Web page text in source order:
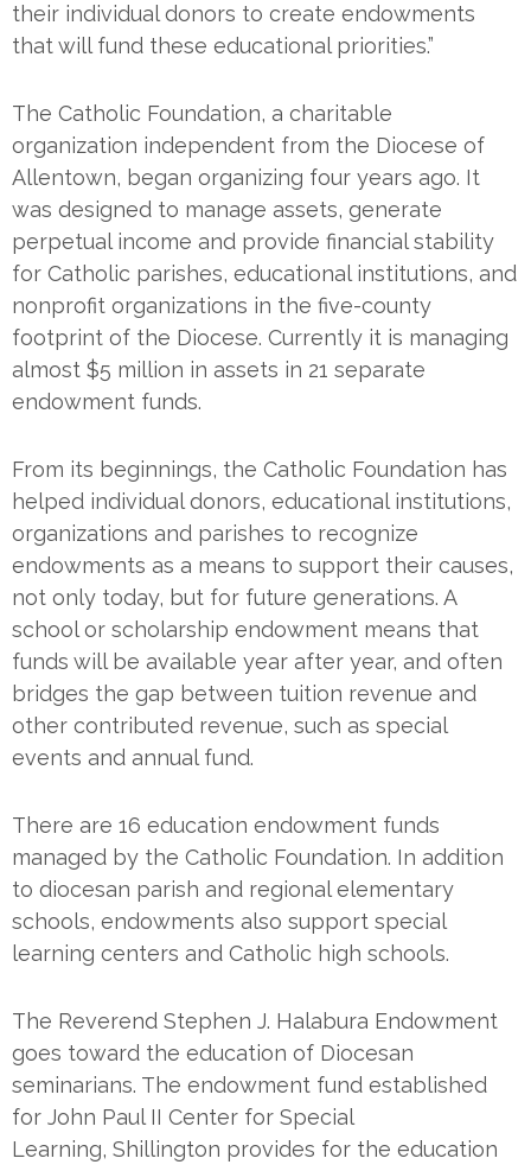
their individual donors to create endowments
that will fund these educational priorities.”
The Catholic Foundation, a charitable
organization independent from the Diocese of
Allentown, began organizing four years ago. It
was designed to manage assets, generate
perpetual income and provide financial stability
for Catholic parishes, educational institutions, and
nonprofit organizations in the five-county
footprint of the Diocese. Currently it is managing
almost $5 million in assets in 21 separate
endowment funds.
From its beginnings, the Catholic Foundation has
helped individual donors, educational institutions,
organizations and parishes to recognize
endowments as a means to support their causes,
not only today, but for future generations. A
school or scholarship endowment means that
funds will be available year after year, and often
bridges the gap between tuition revenue and
other contributed revenue, such as special
events and annual fund.
There are 16 education endowment funds
managed by the Catholic Foundation. In addition
to diocesan parish and regional elementary
schools, endowments also support special
learning centers and Catholic high schools.
The Reverend Stephen J. Halabura Endowment
goes toward the education of Diocesan
seminarians. The endowment fund established
for John Paul II Center for Special
Learning, Shillington provides for the education